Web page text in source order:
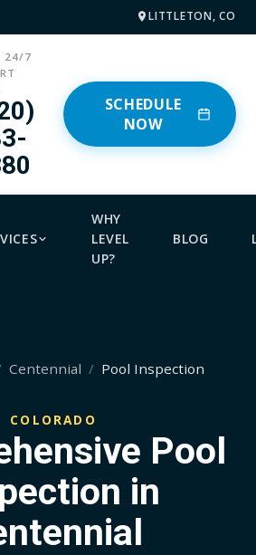
LITTLETON, CO
24/7
SCHEDULE
NOW
WHY
LEVEL
UP?
BLOG
Centennial Pool Inspection
COLORADO
Pool
in